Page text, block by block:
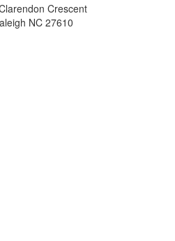
Crescent
NC 27610